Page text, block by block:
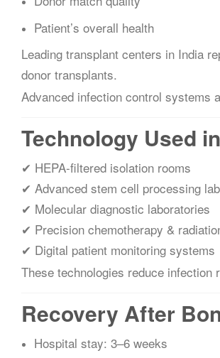
Patient’s overall health
Leading transplant centers in India
donor transplants.
Advanced infection control systems
Technology Used
✔ HEPA-filtered isolation rooms
✔ Advanced stem cell processing
✔ Molecular diagnostic laboratories
✔ Precision chemotherapy &
✔ Digital patient monitoring systems
These technologies reduce
Recovery After
Hospital stay: 3–6 weeks